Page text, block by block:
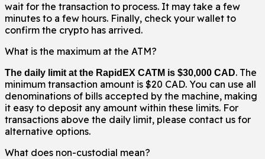
wait for the transaction to process. It may take a few
minutes to a few hours. Finally, check your wallet to
confirm the crypto has arrived.
What is the maximum at the ATM?
The daily limit at the RapidEX CATM is $30,000 CAD. The
minimum transaction amount is $20 CAD. You can use all
denominations of bills accepted by the machine, making
it easy to deposit any amount within these limits. For
transactions above the daily limit, please contact us for
alternative options.
What does non-custodial mean?